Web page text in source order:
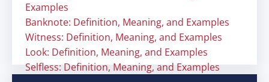
Examples
Banknote: Definition, Meaning, and Examples
Witness: Definition, Meaning, and Examples
Look: Definition, Meaning, and Examples
Selfless: Definition, Meaning, and Examples